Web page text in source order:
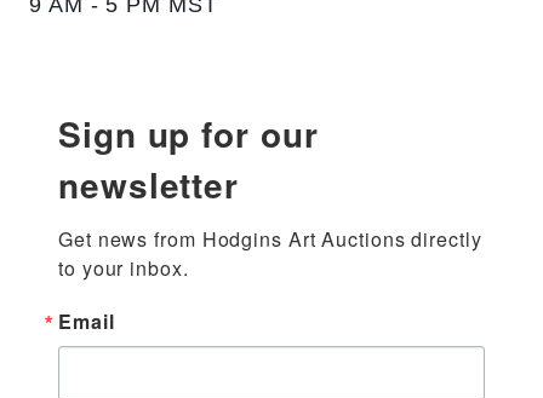
9 AM - 5 PM MST
Sign up for our
newsletter
Get news from Hodgins Art Auctions directly
to your inbox.
Email